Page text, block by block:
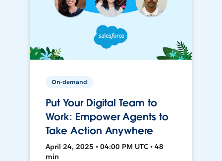
On-demand
Put Your Digital Team to
Work: Empower Agents to
Take Action Anywhere
April 24, 2025 • 04:00 PM UTC • 48
min